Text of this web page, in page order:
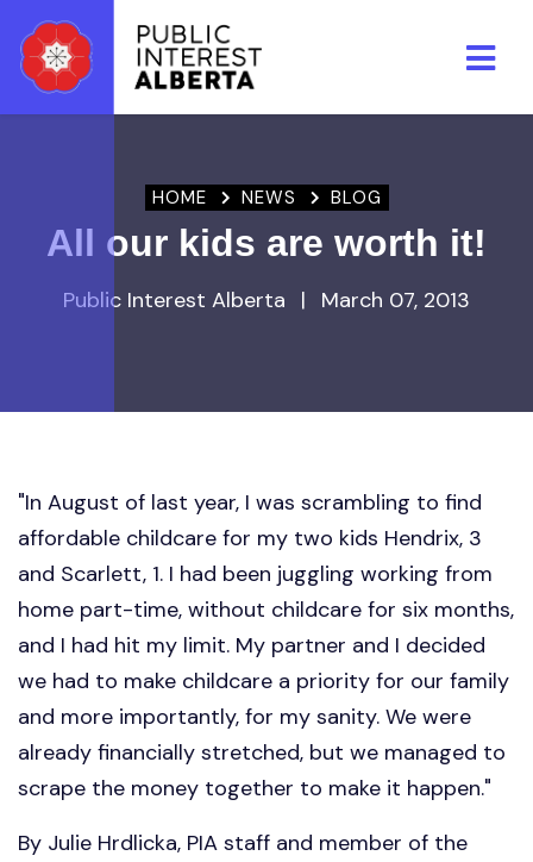
HOME NEWS BLOG
All our kids are worth it!
Public Interest Alberta | March 07, 2013
"In August of last year, I was scrambling to find
affordable childcare for my two kids Hendrix, 3
and Scarlett, 1. I had been juggling working from
home part-time, without childcare for six months,
and I had hit my limit. My partner and I decided
we had to make childcare a priority for our family
and more importantly, for my sanity. We were
already financially stretched, but we managed to
scrape the money together to make it happen."
By Julie Hrdlicka, PIA staff and member of the